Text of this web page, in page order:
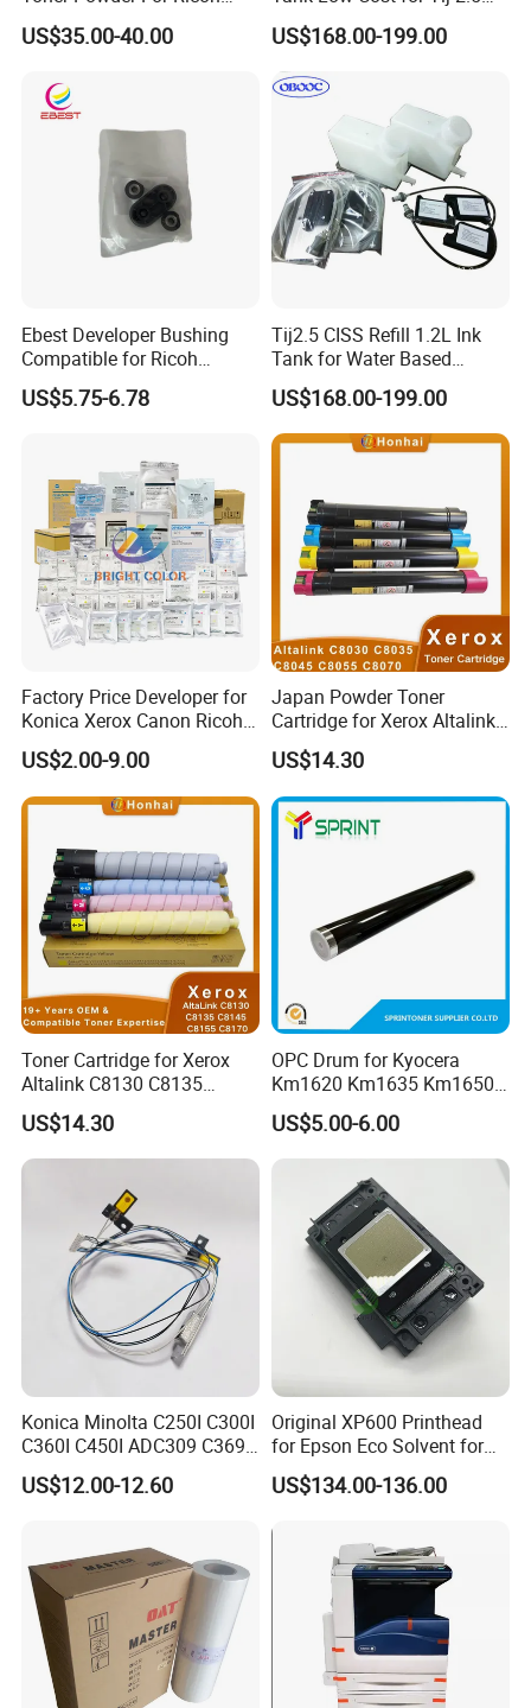
MPC2003 C2004 C2011
C2503 C2504 MPC4503
US$35.00-40.00
Coding Printer
US$168.00-199.00
Ebest Developer Bushing
Compatible for Ricoh
Mpc4503 Aficio
Mpc3003/C3503/C4503/C5
US$5.75-6.78
Tij2.5 CISS Refill 1.2L Ink
Tank for Water Based
Device More Efficient
US$168.00-199.00
Factory Price Developer for
Konica Xerox Canon Ricoh
Sharp HP Toshiba
US$2.00-9.00
Japan Powder Toner
Cartridge for Xerox Altalink
C8030 C8035 C8045 C8055
C8070 006r01701
006r01702 006r01703
006r01704 (cmyk) Toner
Set
US$14.30
Toner Cartridge for Xerox
Altalink C8130 C8135
C8145 C8155 C8170
006r01742 006r01743
006r01744 006r01745
US$14.30
OPC Drum for Kyocera
Km1620 Km1635 Km1650
Km2050 Km2020 Mk410-
Drum Durable
US$5.00-6.00
Konica Minolta C250I C300I
C360I C450I ADC309 C369
Original Thermistor
US$12.00-12.60
Original XP600 Printhead
for Epson Eco Solvent for
UV Printer
US$134.00-136.00